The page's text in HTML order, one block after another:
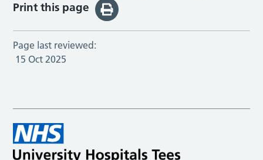
Print this page
Page last reviewed:
15 Oct 2025